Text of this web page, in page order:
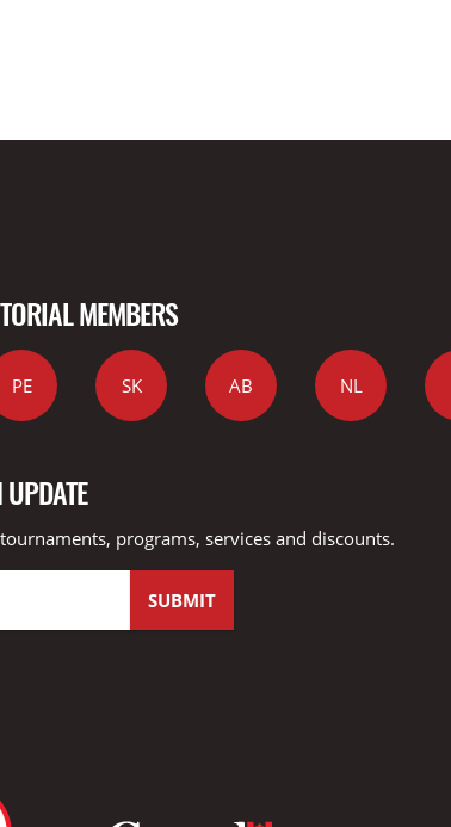
MEMBERS
PE SK AB NL
programs, services and discounts.